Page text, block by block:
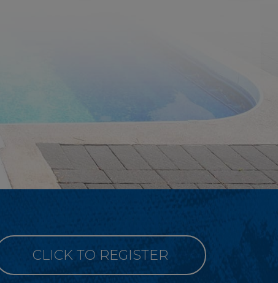
CLICK TO REGISTER